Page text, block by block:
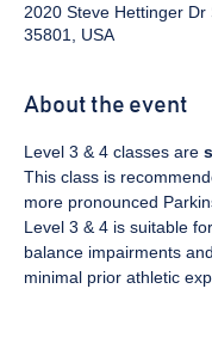
2020 Steve Hettinger Dr
35801, USA
About the event
Level 3 & 4 classes are
This class is
more pronounced
Level 3 & 4 is suitable
balance impairments
minimal prior athletic